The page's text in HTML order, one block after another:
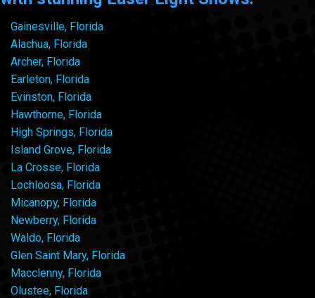
Gainesville, Florida
Alachua, Florida
Archer, Florida
Earleton, Florida
Evinston, Florida
Hawthorne, Florida
High Springs, Florida
Island Grove, Florida
La Crosse, Florida
Lochloosa, Florida
Micanopy, Florida
Newberry, Florida
Waldo, Florida
Glen Saint Mary, Florida
Macclenny, Florida
Olustee, Florida